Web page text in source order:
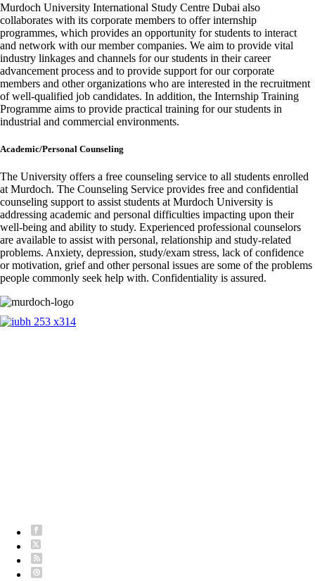
Murdoch University International Study Centre Dubai also
collaborates with its corporate members to offer internship
programmes, which provides an opportunity for students to interact
and network with our member companies. We aim to provide vital
industry linkages and channels for our students in their career
advancement process and to provide support for our corporate
members and other organizations who are interested in the recruitment
of well-qualified job candidates. In addition, the Internship Training
Programme aims to provide practical training for our students in
industrial and commercial environments.
Academic/Personal Counseling
The University offers a free counseling service to all students enrolled
at Murdoch. The Counseling Service provides free and confidential
counseling support to assist students at Murdoch University is
addressing academic and personal difficulties impacting upon their
well-being and ability to study. Experienced professional counselors
are available to assist with personal, relationship and study-related
problems. Anxiety, depression, study/exam stress, lack of confidence
or motivation, grief and other personal issues are some of the problems
people commonly seek help with. Confidentiality is assured.